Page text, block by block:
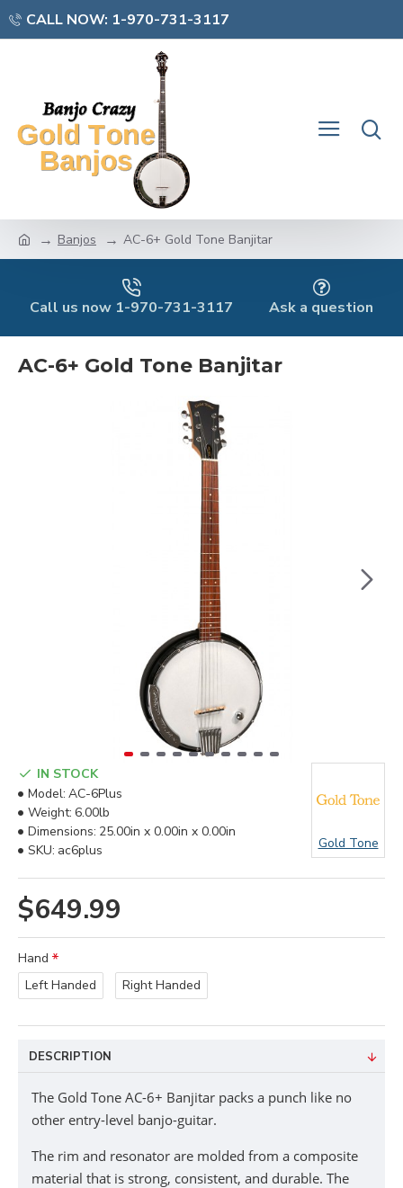
CALL NOW: 1-970-731-3117
Banjos AC-6+ Gold Tone Banjitar
Call us now 1-970-731-3117 Ask a question
AC-6+ Gold Tone Banjitar
$649.99
IN STOCK
Model: AC-6Plus
Weight: 6.00lb
Dimensions: 25.00in x 0.00in x 0.00in
SKU: ac6plus Gold Tone
Hand
Left Handed
Right Handed
DESCRIPTION
The Gold Tone AC-6+ Banjitar packs a punch like no
other entry-level banjo-guitar.
The rim and resonator are molded from a composite
material that is strong, consistent, and durable. The